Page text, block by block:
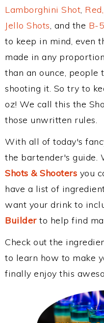
Lamborghini Shot,
Jello Shots, and the B-
to keep in mind, even
made in any
than an ounce, people
shooting it. So try to
oz! We call this the
those unwritten rules.
With all of today's
the bartender's guide.
Shots & Shooters you
have a list of
want your drink to
Builderto help find
Check out the
to learn how to make
finally enjoy this